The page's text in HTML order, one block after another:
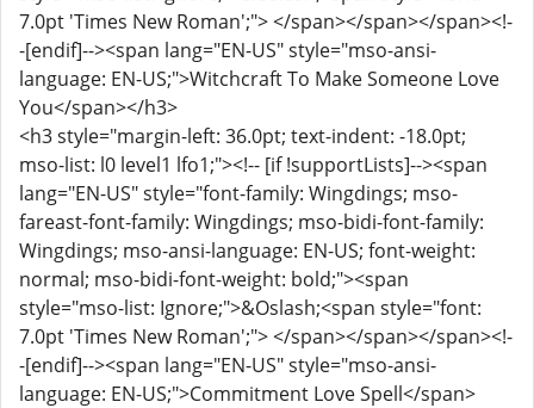
7.0pt 'Times New Roman';"> </span></span></span><!-
-[endif]--><span lang="EN-US" style="mso-ansi-
language: EN-US;">Witchcraft To Make Someone Love
You</span></h3>
<h3 style="margin-left: 36.0pt; text-indent: -18.0pt;
mso-list: l0 level1 lfo1;"><!-- [if !supportLists]--><span
lang="EN-US" style="font-family: Wingdings; mso-
fareast-font-family: Wingdings; mso-bidi-font-family:
Wingdings; mso-ansi-language: EN-US; font-weight:
normal; mso-bidi-font-weight: bold;"><span
style="mso-list: Ignore;">&Oslash;<span style="font:
7.0pt 'Times New Roman';"> </span></span></span><!-
-[endif]--><span lang="EN-US" style="mso-ansi-
language: EN-US;">Commitment Love Spell</span>